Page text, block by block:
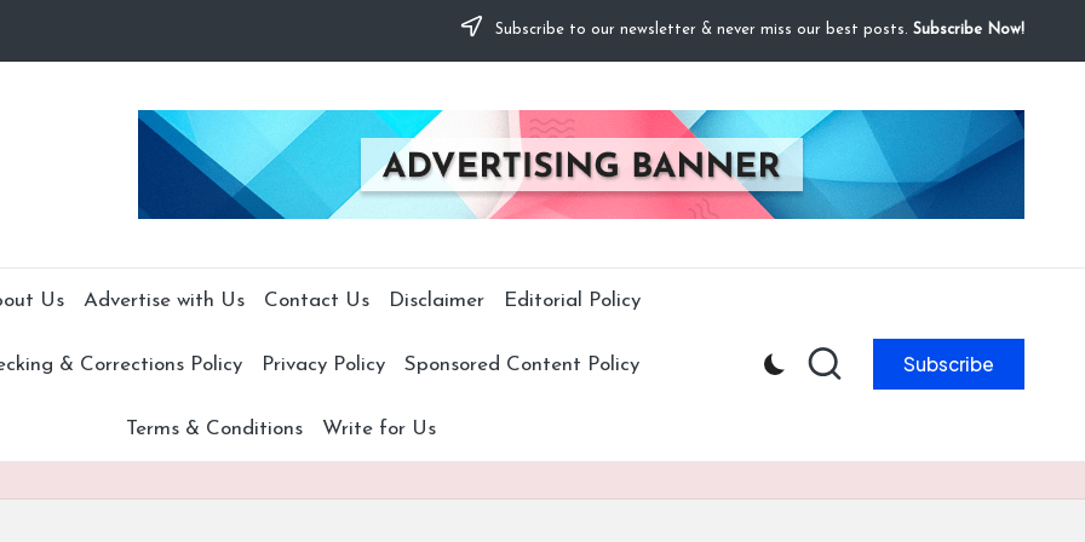
Subscribe to our newsletter & never miss our best posts. Subscribe Now!
Us Advertise with Us Contact Us Disclaimer Editorial Policy
& Corrections Policy Privacy Policy Sponsored Content Policy
Terms & Conditions Write for Us
Subscribe